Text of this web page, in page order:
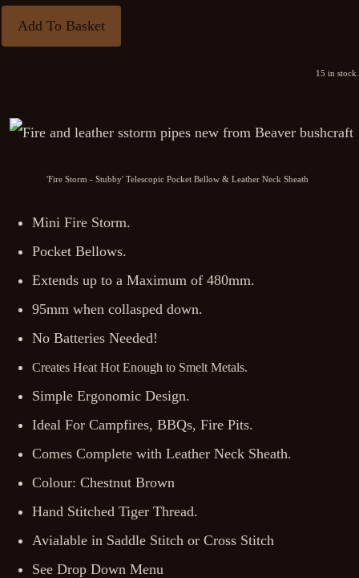
Add To Basket
15 in stock.
'Fire Storm - Stubby' Telescopic Pocket Bellow & Leather Neck Sheath
Mini Fire Storm.
Pocket Bellows.
Extends up to a Maximum of 480mm.
95mm when collasped down.
No Batteries Needed!
Creates Heat Hot Enough to Smelt Metals.
Simple Ergonomic Design.
Ideal For Campfires, BBQs, Fire Pits.
Comes Complete with Leather Neck Sheath.
Colour: Chestnut Brown
Hand Stitched Tiger Thread.
Avialable in Saddle Stitch or Cross Stitch
See Drop Down Menu